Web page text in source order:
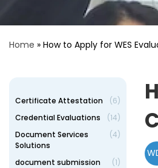
Home » How to Apply for WES
Certificate Attestation
(6)
Credential Evaluations
(14)
Document Services
Solutions
(4)
document submission
(1)